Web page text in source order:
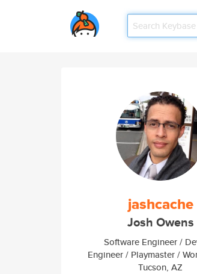
jashcache
Josh Owens
Software Engineer /
Engineer / Playmaster /
Tucson, AZ